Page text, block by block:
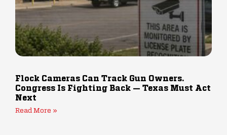
Flock Cameras Can Track Gun Owners.
Congress Is Fighting Back — Texas Must Act
Next
Read More »